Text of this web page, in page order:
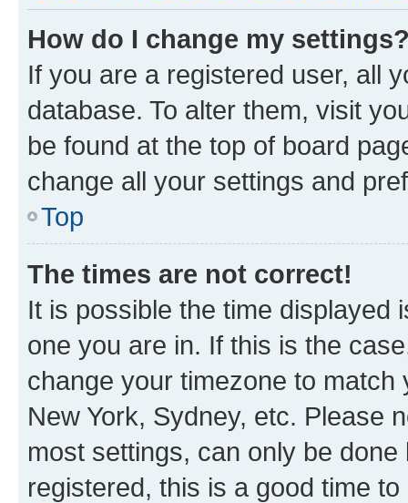
How do I change my
If you are a registered user, all
database. To alter them, visit
be found at the top of board
change all your settings and
Top
The times are not correct!
It is possible the time displayed
one you are in. If this is the
change your timezone to
New York, Sydney, etc. Please
most settings, can only be
registered, this is a good time to